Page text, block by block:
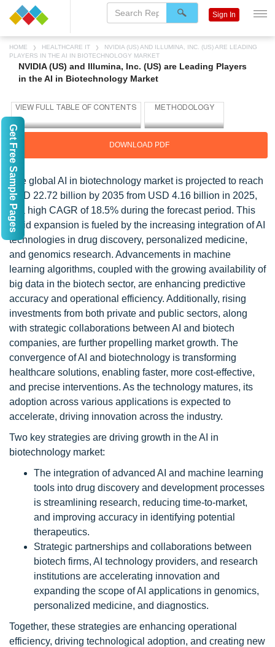
HOME HEALTHCARE IT
NVIDIA (US) AND ILLUMINA, INC. (US) ARE LEADING
PLAYERS IN THE AI IN BIOTECHNOLOGY MARKET
NVIDIA (US) and Illumina, Inc. (US) are Leading Players
in the AI in Biotechnology Market
DOWNLOAD PDF
The global AI in biotechnology market is projected to reach
USD 22.72 billion by 2035 from USD 4.16 billion in 2025,
at a high CAGR of 18.5% during the forecast period. This
rapid expansion is fueled by the increasing integration of AI
technologies in drug discovery, personalized medicine,
and genomics research. Advancements in machine
learning algorithms, coupled with the growing availability of
big data in the biotech sector, are enhancing predictive
accuracy and operational efficiency. Additionally, rising
investments from both private and public sectors, along
with strategic collaborations between AI and biotech
companies, are further propelling market growth. The
convergence of AI and biotechnology is transforming
healthcare solutions, enabling faster, more cost-effective,
and precise interventions. As the technology matures, its
adoption across various applications is expected to
accelerate, driving innovation across the industry.
Two key strategies are driving growth in the AI in
biotechnology market:
The integration of advanced AI and machine learning
tools into drug discovery and development processes
is streamlining research, reducing time-to-market,
and improving accuracy in identifying potential
therapeutics.
Strategic partnerships and collaborations between
biotech firms, AI technology providers, and research
institutions are accelerating innovation and
expanding the scope of AI applications in genomics,
personalized medicine, and diagnostics.
Together, these strategies are enhancing operational
efficiency, driving technological adoption, and creating new
Sign In
Get Free Sample Pages